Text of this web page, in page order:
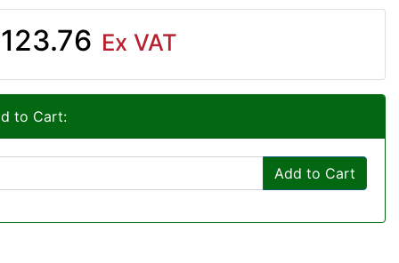
Ex VAT
to Cart:
Add to Cart